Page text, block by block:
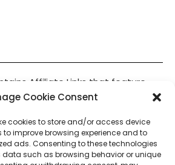
Cookie Consent
cookies to store and/or access device
improve browsing experience and to
ads. Consenting to these technologies
data such as browsing behavior or unique
Affiliate Links that feature
and pages on our website, You
a small commission should
an item via one of our links.